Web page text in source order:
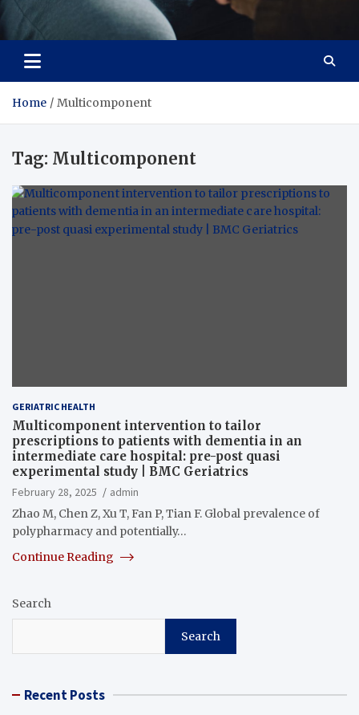
Care Crafter
health is more important
Home Multicomponent
Tag: Multicomponent
GERIATRIC HEALTH
Multicomponent intervention to tailor
prescriptions to patients with dementia in an
intermediate care hospital: pre-post quasi
experimental study | BMC Geriatrics
February 28, 2025
admin
Zhao M, Chen Z, Xu T, Fan P, Tian F. Global prevalence of
polypharmacy and potentially…
Continue Reading
Search
Search
Recent Posts